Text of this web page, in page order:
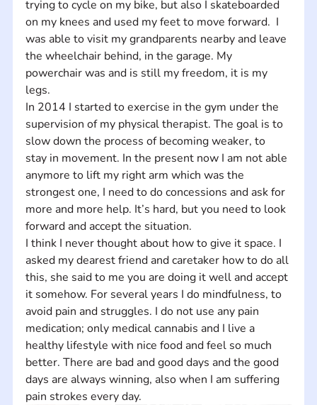
trying to cycle on my bike, but also I skateboarded
on my knees and used my feet to move forward.  I
was able to visit my grandparents nearby and leave
the wheelchair behind, in the garage. My
powerchair was and is still my freedom, it is my
legs.
In 2014 I started to exercise in the gym under the
supervision of my physical therapist. The goal is to
slow down the process of becoming weaker, to
stay in movement. In the present now I am not able
anymore to lift my right arm which was the
strongest one, I need to do concessions and ask for
more and more help. It’s hard, but you need to look
forward and accept the situation.
I think I never thought about how to give it space. I
asked my dearest friend and caretaker how to do all
this, she said to me you are doing it well and accept
it somehow. For several years I do mindfulness, to
avoid pain and struggles. I do not use any pain
medication; only medical cannabis and I live a
healthy lifestyle with nice food and feel so much
better. There are bad and good days and the good
days are always winning, also when I am suffering
pain strokes every day.